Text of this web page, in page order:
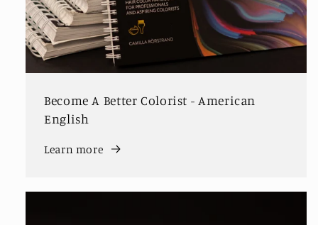
Become A Better Colorist - American
English
Learn more